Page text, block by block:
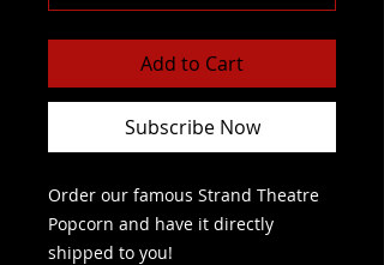
Add to Cart
Subscribe Now
Order our famous Strand Theatre
Popcorn and have it directly
shipped to you!